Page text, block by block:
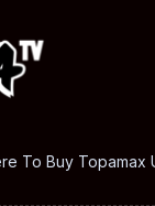
To Buy Topamax